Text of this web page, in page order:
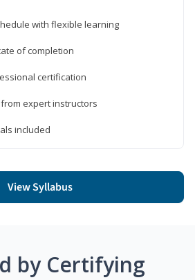
with flexible learning
of completion
certification
expert instructors
included
View Syllabus
by Certifying